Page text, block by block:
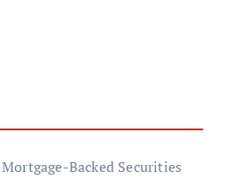
Backed Securities